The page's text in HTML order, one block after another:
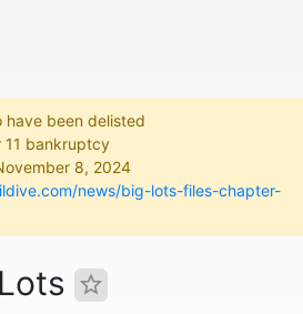
have been delisted
11 bankruptcy
8, 2024
news/big-lots-files-chapter-